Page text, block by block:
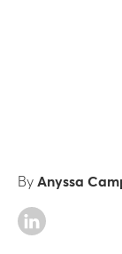
By Anyssa